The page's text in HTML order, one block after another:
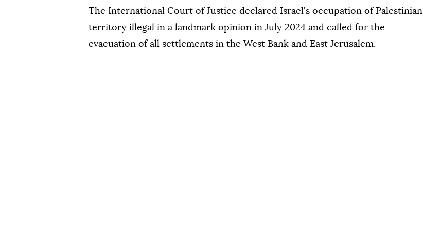
The International Court of Justice declared Israel's occupation of Palestinian
territory illegal in a landmark opinion in July 2024 and called for the
evacuation of all settlements in the West Bank and East Jerusalem.